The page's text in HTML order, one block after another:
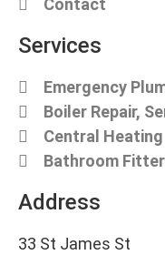
Contact
Services
Emergency
Boiler Repair,
Central
Bathroom
Address
33 St James St